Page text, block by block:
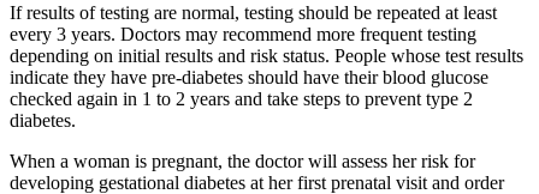
If results of testing are normal, testing should be repeated at least
every 3 years. Doctors may recommend more frequent testing
depending on initial results and risk status. People whose test results
indicate they have pre-diabetes should have their blood glucose
checked again in 1 to 2 years and take steps to prevent type 2
diabetes.
When a woman is pregnant, the doctor will assess her risk for
developing gestational diabetes at her first prenatal visit and order